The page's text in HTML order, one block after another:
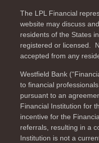
The LPL Financial
website may discuss
residents of the States
registered or licensed.
accepted from any
Westfield Bank
to financial
pursuant to an
Financial Institution for
incentive for the
referrals, resulting in a
Institution is not a